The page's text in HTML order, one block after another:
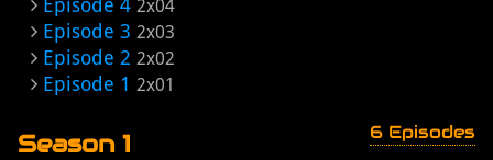
Episode 4 2x04
Episode 3 2x03
Episode 2 2x02
Episode 1 2x01
Season 1 6 Episodes